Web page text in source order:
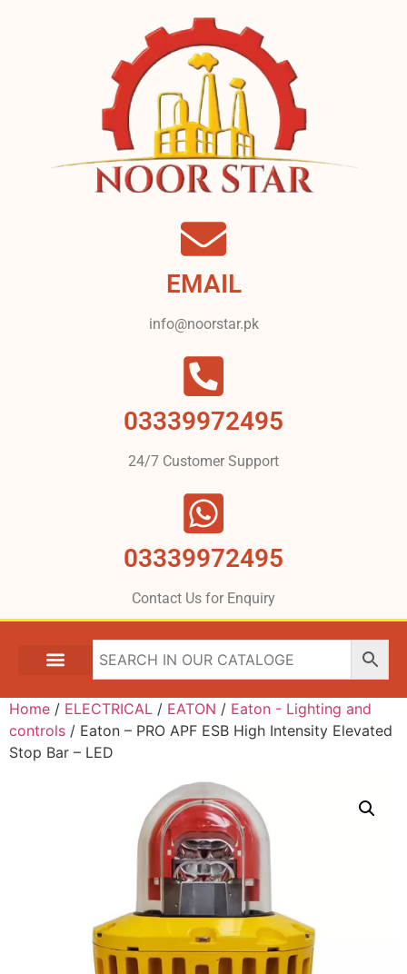
EMAIL
info@noorstar.pk
03339972495
24/7 Customer Support
03339972495
Contact Us for Enquiry
Home / ELECTRICAL / EATON / Eaton - Lighting and
controls / Eaton – PRO APF ESB High Intensity Elevated
Stop Bar – LED